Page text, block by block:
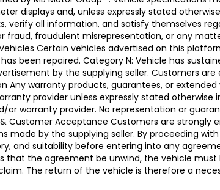
displays and, unless expressly stated
verify all information, and satisfy themselves
fraud, fraudulent misrepresentation, or any
Certain vehicles advertised on this
been repaired. Category N: Vehicle has
by the supplying seller. Customers
Any warranty products, guarantees, or
provider unless expressly stated otherwise
warranty provider. No representation or
Customer Acceptance Customers are strongly
by the supplying seller. By proceeding
and suitability before entering into any
that the agreement be unwind, the vehicle
The return of the vehicle is therefore a